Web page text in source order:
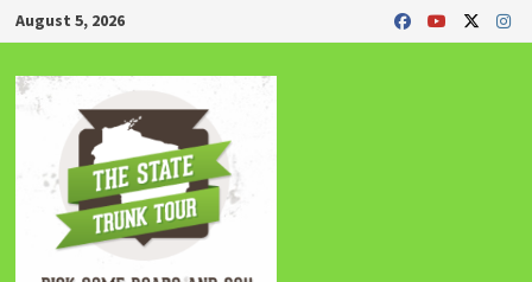
Skip
to
content
August 5, 2026